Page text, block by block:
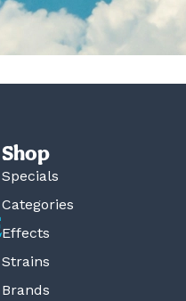
Shop
Specials
Categories
Effects
Strains
Brands